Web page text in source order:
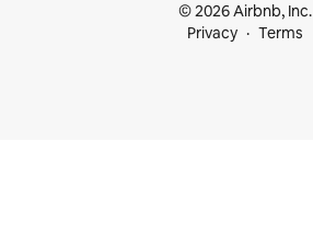
© 2026 Airbnb, Inc.
Privacy
Terms